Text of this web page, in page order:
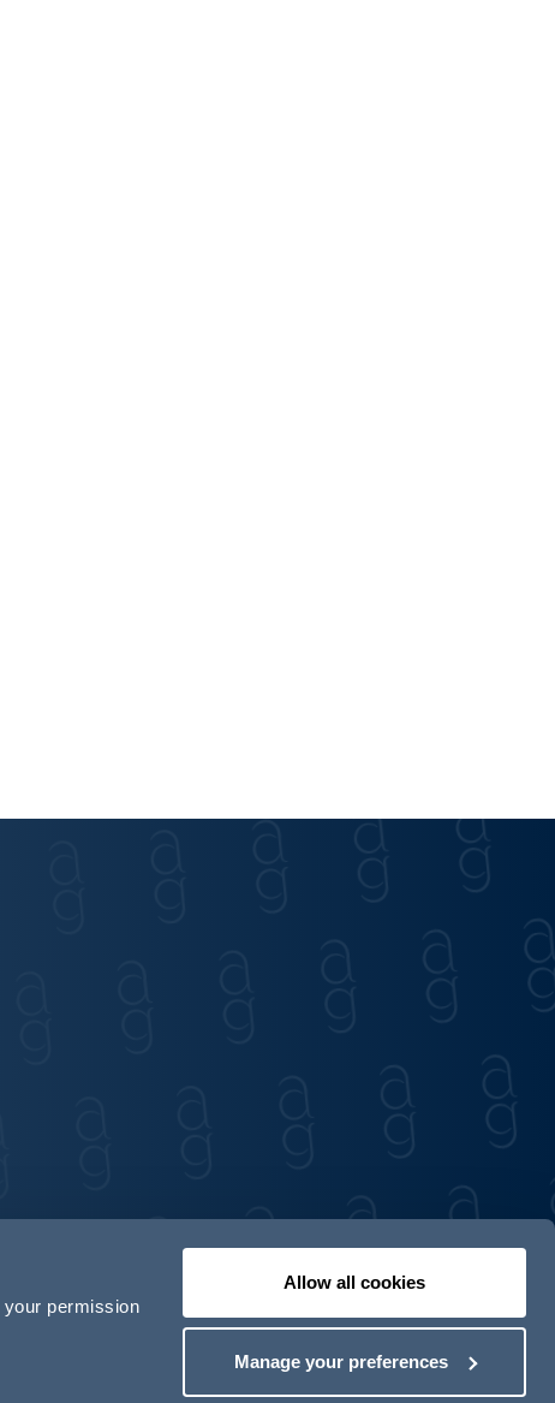
permission
Allow all cookies
Manage your preferences